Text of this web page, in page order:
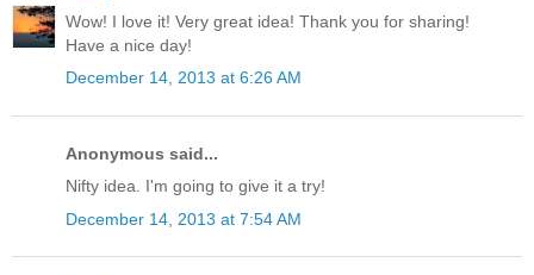
Wow! I love it! Very great idea! Thank you for sharing!
Have a nice day!
December 14, 2013 at 6:26 AM
Anonymous said...
Nifty idea. I'm going to give it a try!
December 14, 2013 at 7:54 AM